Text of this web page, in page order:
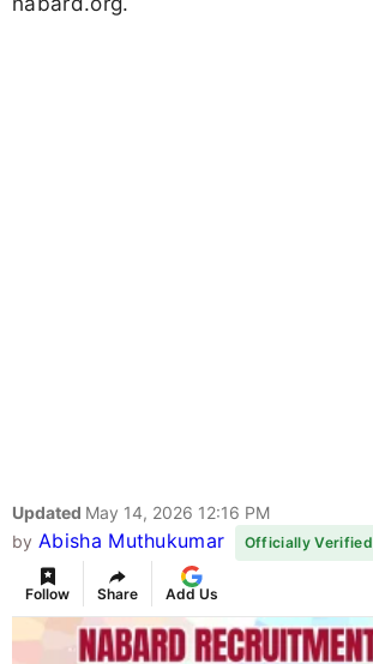
Updated May 14, 2026 12:16 PM
by Abisha Muthukumar Officially Verified
Follow Share Add Us